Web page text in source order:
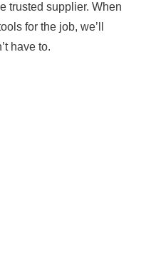
trusted supplier. When
for the job, we’ll
have to.